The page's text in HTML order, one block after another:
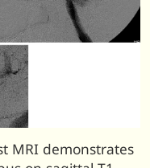
MRI demonstrates